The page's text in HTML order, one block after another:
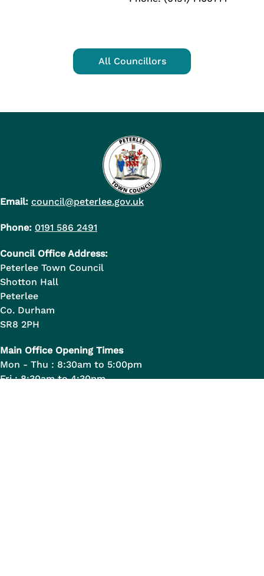
All Councillors
Email: council@peterlee.gov.uk
Phone: 0191 586 2491
Council Office Address:
Peterlee Town Council
Shotton Hall
Peterlee
Co. Durham
SR8 2PH
Main Office Opening Times
Mon - Thu : 8:30am to 5:00pm
Fri : 8:30am to 4:30pm